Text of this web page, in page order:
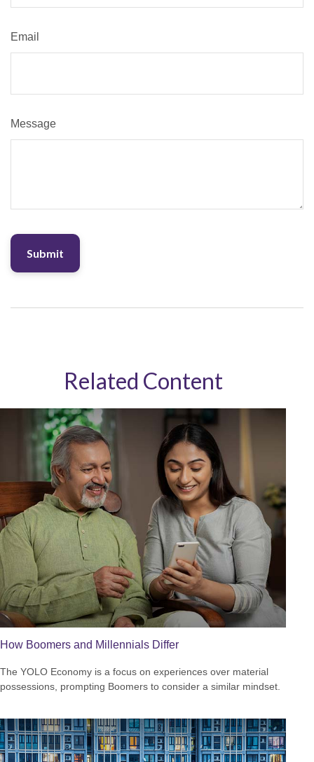
Email
Message
Related Content
How Boomers and Millennials Differ
The YOLO Economy is a focus on experiences over material
possessions, prompting Boomers to consider a similar mindset.